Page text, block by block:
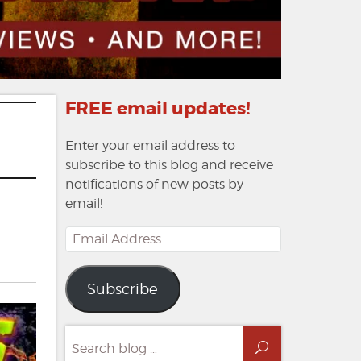
FREE email updates!
Enter your email address to
subscribe to this blog and receive
notifications of new posts by
email!
Email
Address
Subscribe
for:
Search